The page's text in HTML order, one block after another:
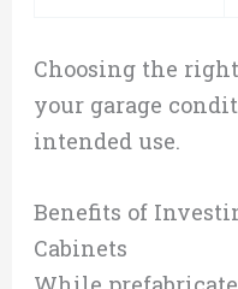
Choosing the
your garage
intended use.
Benefits of
Cabinets